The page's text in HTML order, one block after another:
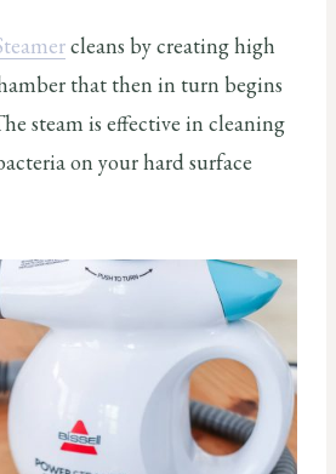
cleans by creating high
that then in turn begins
steam is effective in cleaning
on your hard surface